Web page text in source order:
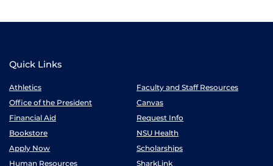
Quick Links
Athletics
Faculty and Staff Resources
Office of the President
Canvas
Financial Aid
Request Info
Bookstore
NSU Health
Apply Now
Scholarships
Human Resources
SharkLink